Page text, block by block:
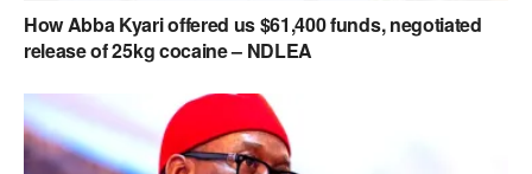
How Abba Kyari offered us $61,400 funds, negotiated
release of 25kg cocaine – NDLEA